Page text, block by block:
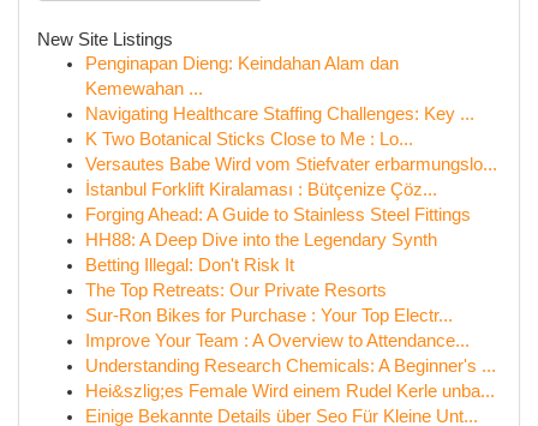
New Site Listings
Penginapan Dieng: Keindahan Alam dan
Kemewahan ...
Navigating Healthcare Staffing Challenges: Key ...
K Two Botanical Sticks Close to Me : Lo...
Versautes Babe Wird vom Stiefvater erbarmungslo...
İstanbul Forklift Kiralaması : Bütçenize Çöz...
Forging Ahead: A Guide to Stainless Steel Fittings
HH88: A Deep Dive into the Legendary Synth
Betting Illegal: Don't Risk It
The Top Retreats: Our Private Resorts
Sur-Ron Bikes for Purchase : Your Top Electr...
Improve Your Team : A Overview to Attendance...
Understanding Research Chemicals: A Beginner's ...
Hei&szlig;es Female Wird einem Rudel Kerle unba...
Einige Bekannte Details über Seo Für Kleine Unt...